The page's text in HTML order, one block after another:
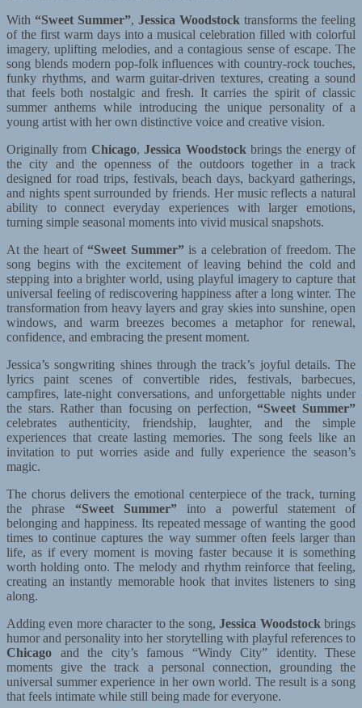
With “Sweet Summer”, Jessica Woodstock transforms the feeling
of the first warm days into a musical celebration filled with colorful
imagery, uplifting melodies, and a contagious sense of escape. The
song blends modern pop-folk influences with country-rock touches,
funky rhythms, and warm guitar-driven textures, creating a sound
that feels both nostalgic and fresh. It carries the spirit of classic
summer anthems while introducing the unique personality of a
young artist with her own distinctive voice and creative vision.
Originally from Chicago,Jessica Woodstock brings the energy of
the city and the openness of the outdoors together in a track
designed for road trips, festivals, beach days, backyard gatherings,
and nights spent surrounded by friends. Her music reflects a natural
ability to connect everyday experiences with larger emotions,
turning simple seasonal moments into vivid musical snapshots.
At the heart of “Sweet Summer”is a celebration of freedom. The
song begins with the excitement of leaving behind the cold and
stepping into a brighter world, using playful imagery to capture that
universal feeling of rediscovering happiness after a long winter. The
transformation from heavy layers and gray skies into sunshine, open
windows, and warm breezes becomes a metaphor for renewal,
confidence, and embracing the present moment.
Jessica’s songwriting shines through the track’s joyful details. The
lyrics paint scenes of convertible rides, festivals, barbecues,
campfires, late-night conversations, and unforgettable nights under
the stars. Rather than focusing on perfection, “Sweet Summer”
celebrates authenticity, friendship, laughter, and the simple
experiences that create lasting memories. The song feels like an
invitation to put worries aside and fully experience the season’s
magic.
The chorus delivers the emotional centerpiece of the track, turning
the phrase “Sweet Summer”into a powerful statement of
belonging and happiness. Its repeated message of wanting the good
times to continue captures the way summer often feels larger than
life, as if every moment is moving faster because it is something
worth holding onto. The melody and rhythm reinforce that feeling,
creating an instantly memorable hook that invites listeners to sing
along.
Adding even more character to the song,Jessica Woodstock brings
humor and personality into her storytelling with playful references to
Chicago and the city’s famous “Windy City” identity. These
moments give the track a personal connection, grounding the
universal summer experience in her own world. The result is a song
that feels intimate while still being made for everyone.